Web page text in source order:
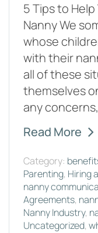
5 Tips to
Nanny We
whose
with their
all of these
themselves
any
Read More
Category:
Parenting, Hiring
nanny
Agreements,
Nanny Industry,
Uncategorized,